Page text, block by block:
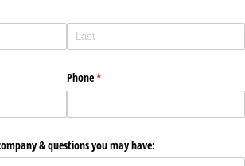
Phone*
(required)
& questions you may have: